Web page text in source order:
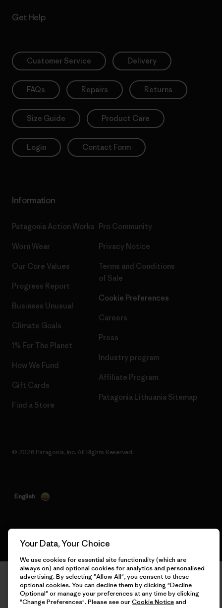
Get Help
Customer Service Delivery
FAQs Repairs Returns
Size Guide Product Care
Login Contact Form
Information
Patagonia Action Works
Worn Wear
Our Core Values
Progress Report
Business Unusual
Climate Goals
1% For The Planet
How We Fund
Gift Cards
Find a Store
Pro Community
Privacy Notice
Terms and Conditions
of Sale
Cookie Preferences
Careers
Press
Industry program
Affiliate Program
Patagonia Lithuania Sitemap
© 2026 Patagonia, Inc. All Rights Reserved.
English
Your Data, Your Choice
We use cookies for essential site functionality (which are
always on) and optional cookies for analytics and personalised
advertising. By selecting "Allow All", you consent to these
optional cookies. You can decline them by clicking "Decline
Optional" or manage your preferences at any time by clicking
"Change Preferences". Please see ourCookie Noticeand